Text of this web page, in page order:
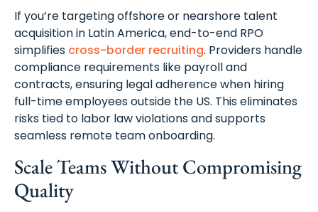
If you’re targeting offshore or nearshore talent
acquisition in Latin America, end-to-end RPO
simplifies cross-border recruiting. Providers handle
compliance requirements like payroll and
contracts, ensuring legal adherence when hiring
full-time employees outside the US. This eliminates
risks tied to labor law violations and supports
seamless remote team onboarding.
Scale Teams Without Compromising
Quality